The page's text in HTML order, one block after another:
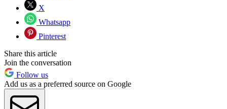
X
Whatsapp
Pinterest
Share this article
Join the conversation
Follow us
Add us as a preferred source on Google